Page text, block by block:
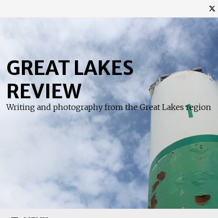
content
GREAT LAKES
REVIEW
Writing and photography from the Great Lakes region